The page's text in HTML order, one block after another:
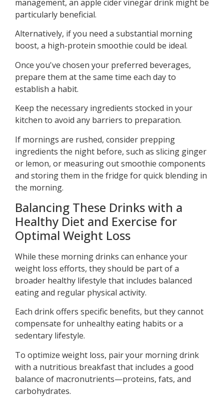
management, an apple cider vinegar drink might be
particularly beneficial.
Alternatively, if you need a substantial morning
boost, a high-protein smoothie could be ideal.
Once you've chosen your preferred beverages,
prepare them at the same time each day to
establish a habit.
Keep the necessary ingredients stocked in your
kitchen to avoid any barriers to preparation.
If mornings are rushed, consider prepping
ingredients the night before, such as slicing ginger
or lemon, or measuring out smoothie components
and storing them in the fridge for quick blending in
the morning.
Balancing These Drinks with a
Healthy Diet and Exercise for
Optimal Weight Loss
While these morning drinks can enhance your
weight loss efforts, they should be part of a
broader healthy lifestyle that includes balanced
eating and regular physical activity.
Each drink offers specific benefits, but they cannot
compensate for unhealthy eating habits or a
sedentary lifestyle.
To optimize weight loss, pair your morning drink
with a nutritious breakfast that includes a good
balance of macronutrients—proteins, fats, and
carbohydrates.